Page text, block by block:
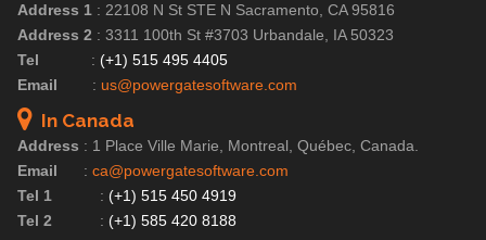
Address 1 : 22108 N St STE N Sacramento, CA 95816
Address 2 : 3311 100th St #3703 Urbandale, IA 50323
Tel
: (+1) 515 495 4405
Email : us@powergatesoftware.com
In Canada
Address : 1 Place Ville Marie, Montreal, Québec, Canada.
Email : ca@powergatesoftware.com
Tel 1 : (+1) 515 450 4919
Tel 2 : (+1) 585 420 8188